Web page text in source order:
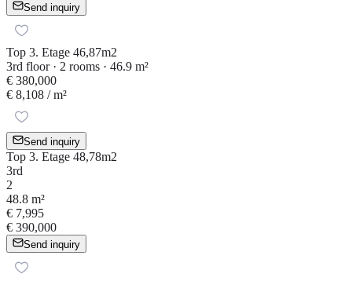
Send inquiry
Top 3. Etage 46,87m2
3rd floor · 2 rooms · 46.9 m²
€ 380,000
€ 8,108 / m²
Send inquiry
Top 3. Etage 48,78m2
3rd
2
48.8 m²
€ 7,995
€ 390,000
Send inquiry